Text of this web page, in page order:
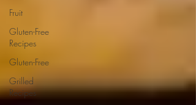
Fruit
Gluten-Free
Recipes
Gluten-Free
Grilled
Recipes